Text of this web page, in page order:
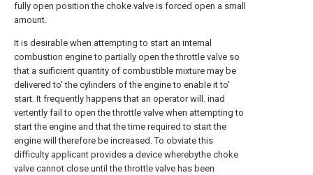
fully open position the choke valve is forced open a small
amount.
It is desirable when attempting to start an internal
combustion engine to partially open the throttle valve so
that a suificient quantity of combustible mixture may be
delivered to' the cylinders of the engine to enable it to'
start. It frequently happens that an operator will. inad
vertently fail to open the throttle valve when attempting to
start the engine and that the time required to start the
engine will therefore be increased. To obviate this
difficulty applicant provides a device wherebythe choke
valve cannot close until the throttle valve has been